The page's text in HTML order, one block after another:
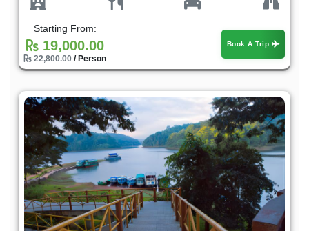
Starting From:
19,000.00
22,800.00/ Person
Book A Trip